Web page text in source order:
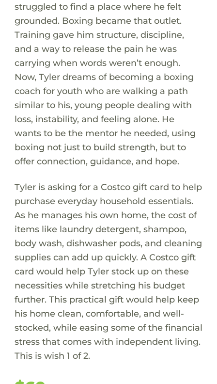
struggled to find a place where he felt
grounded. Boxing became that outlet.
Training gave him structure, discipline,
and a way to release the pain he was
carrying when words weren’t enough.
Now, Tyler dreams of becoming a boxing
coach for youth who are walking a path
similar to his, young people dealing with
loss, instability, and feeling alone. He
wants to be the mentor he needed, using
boxing not just to build strength, but to
offer connection, guidance, and hope.
Tyler is asking for a Costco gift card to help
purchase everyday household essentials.
As he manages his own home, the cost of
items like laundry detergent, shampoo,
body wash, dishwasher pods, and cleaning
supplies can add up quickly. A Costco gift
card would help Tyler stock up on these
necessities while stretching his budget
further. This practical gift would help keep
his home clean, comfortable, and well-
stocked, while easing some of the financial
stress that comes with independent living.
This is wish 1 of 2.